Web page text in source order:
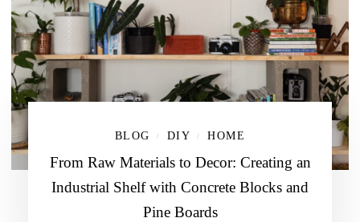
BLOG / DIY / HOME
From Raw Materials to Decor: Creating an
Industrial Shelf with Concrete Blocks and
Pine Boards